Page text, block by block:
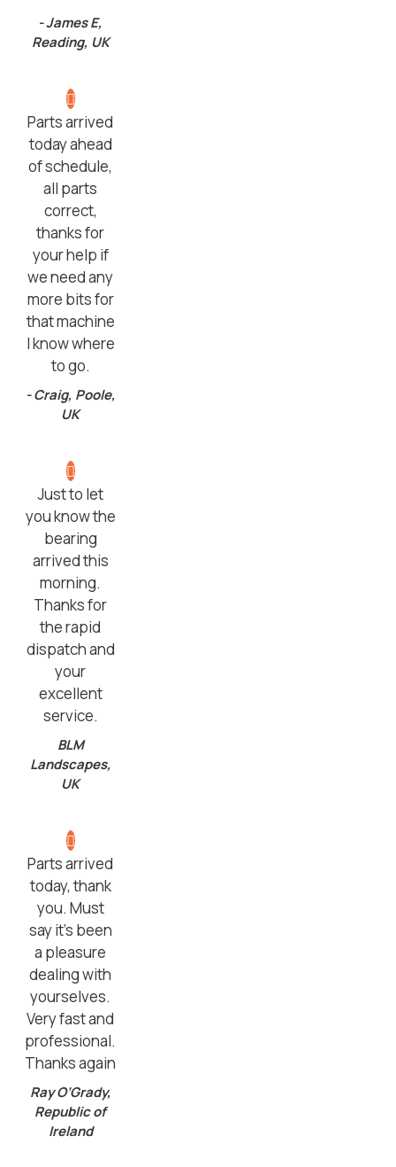
- James E,
Reading, UK
Parts arrived
today ahead
of schedule,
all parts
correct,
thanks for
your help if
we need any
more bits for
that machine
I know where
to go.
- Craig, Poole,
UK
Just to let
you know the
bearing
arrived this
morning.
Thanks for
the rapid
dispatch and
your
excellent
service.
BLM
Landscapes,
UK
Parts arrived
today, thank
you. Must
say it’s been
a pleasure
dealing with
yourselves.
Very fast and
professional.
Thanks again
Ray O’Grady,
Republic of
Ireland